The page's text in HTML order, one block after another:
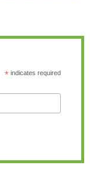
*indicates required